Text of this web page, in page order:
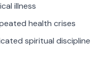
illness
health crises
spiritual discipline